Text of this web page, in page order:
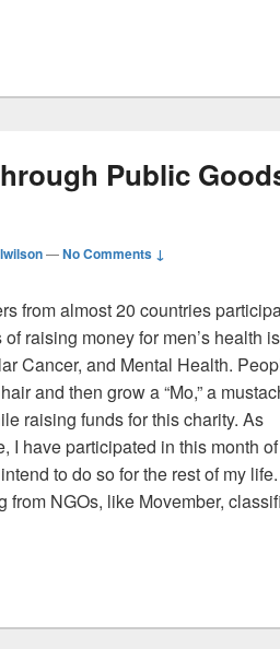
Public
—No Comments ↓
from almost 20 countries
raising money for men’s health
Cancer, and Mental Health.
and then grow a “Mo,” a
raising funds for this charity. As
I have participated in this month of
to do so for the rest of my
NGOs, like Movember,
Through Public Goods Models